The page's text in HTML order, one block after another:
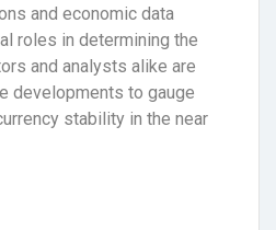
and economic data
roles in determining the
and analysts alike are
developments to gauge
stability in the near